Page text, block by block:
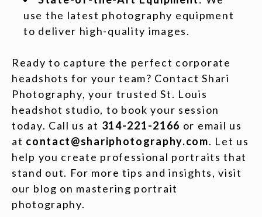
use the latest photography equipment
to deliver high-quality images.
Ready to capture the perfect corporate
headshots for your team? Contact Shari
Photography, your trusted St. Louis
headshot studio, to book your session
today. Call us at 314-221-2166 or email us
at contact@shariphotography.com. Let us
help you create professional portraits that
stand out. For more tips and insights, visit
our blog on mastering portrait
photography.